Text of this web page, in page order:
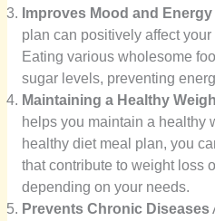
Improves Mood and Energy
plan can positively affect
Eating various wholesome
sugar levels, preventing
Maintaining a Healthy
helps you maintain a healthy
healthy diet meal plan, you
that contribute to weight loss
depending on your needs.
Prevents Chronic Diseases